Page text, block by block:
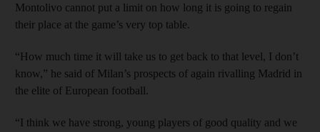
Montolivo cannot put a limit on how long it is going to regain
their place at the game’s very top table.
“How much time it will take us to get back to that level, I don’t
know,” he said of Milan’s prospects of again rivalling Madrid in
the elite of European football.
“I think we have strong, young players of good quality and we